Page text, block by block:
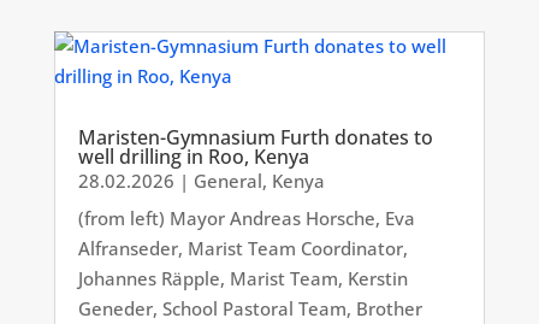
Maristen-Gymnasium Furth donates to
well drilling in Roo, Kenya
28.02.2026 | General, Kenya
(from left) Mayor Andreas Horsche, Eva
Alfranseder, Marist Team Coordinator,
Johannes Räpple, Marist Team, Kerstin
Geneder, School Pastoral Team, Brother